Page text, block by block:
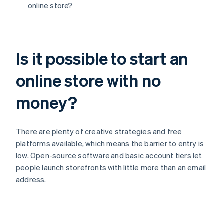
online store?
Is it possible to start an
online store with no
money?
There are plenty of creative strategies and free
platforms available, which means the barrier to entry is
low. Open-source software and basic account tiers let
people launch storefronts with little more than an email
address.